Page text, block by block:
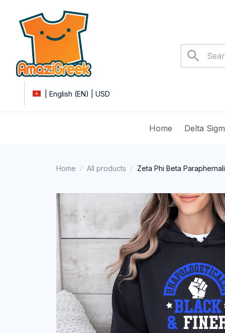
| English (EN) | USD
Home Delta
Home All products Zeta Phi Beta